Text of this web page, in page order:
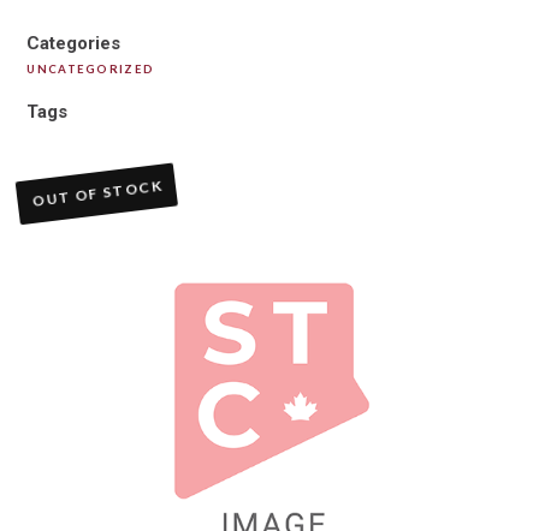
Categories
UNCATEGORIZED
Tags
OUT OF STOCK